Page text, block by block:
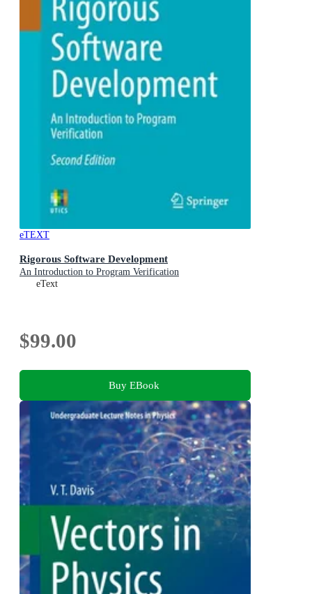
eTEXT
Rigorous Software Development
An Introduction to Program Verification
eText
$99.00
Buy EBook